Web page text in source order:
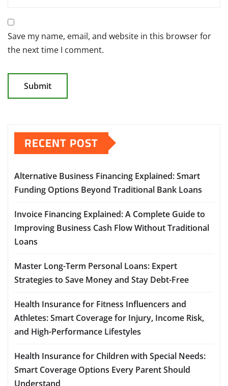
Save my name, email, and website in this browser for
the next time I comment.
RECENT POST
Alternative Business Financing Explained: Smart
Funding Options Beyond Traditional Bank Loans
Invoice Financing Explained: A Complete Guide to
Improving Business Cash Flow Without Traditional
Loans
Master Long-Term Personal Loans: Expert
Strategies to Save Money and Stay Debt-Free
Health Insurance for Fitness Influencers and
Athletes: Smart Coverage for Injury, Income Risk,
and High-Performance Lifestyles
Health Insurance for Children with Special Needs:
Smart Coverage Options Every Parent Should
Understand